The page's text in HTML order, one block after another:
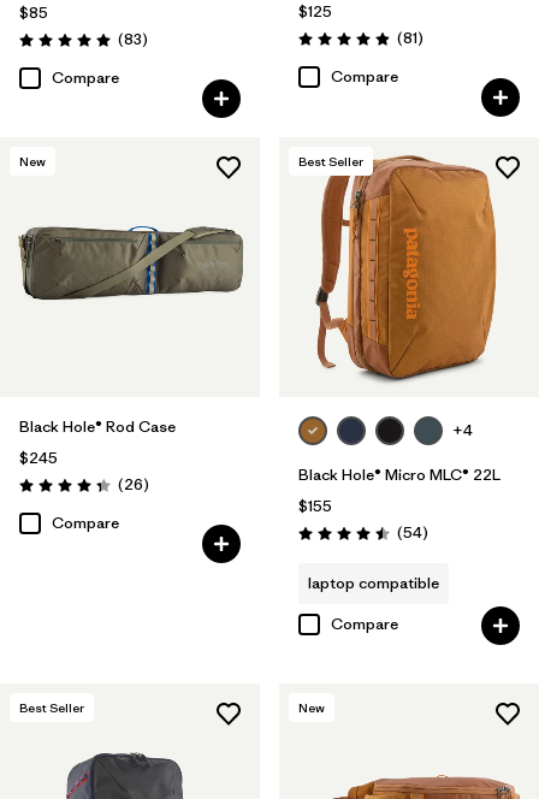
$85
Rating: 5.0 / 5 (83Reviews
)
Compare
$125
Rating: 4.9 / 5 (81Reviews
)
Compare
New
Black Hole® Rod Case
$245
Rating: 4.3 / 5 (26Reviews
)
Compare
Best Seller
+4
Black Hole® Micro MLC® 22L
$155
Rating: 4.5 / 5 (54Reviews
)
laptop compatible
Compare
Best Seller New